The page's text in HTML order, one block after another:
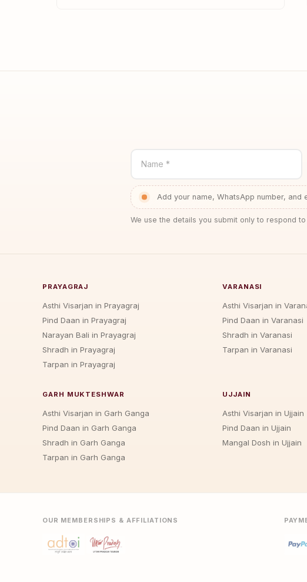
Name *
Add your name, WhatsApp number, and
We use the details you submit only to respond
PRAYAGRAJ
Asthi Visarjan in Prayagraj
Pind Daan in Prayagraj
Narayan Bali in Prayagraj
Shradh in Prayagraj
Tarpan in Prayagraj
VARANASI
Asthi Visarjan in
Pind Daan in Varanasi
Shradh in Varanasi
Tarpan in Varanasi
GARH MUKTESHWAR
Asthi Visarjan in Garh Ganga
Pind Daan in Garh Ganga
Shradh in Garh Ganga
Tarpan in Garh Ganga
UJJAIN
Asthi Visarjan in Ujjain
Pind Daan in Ujjain
Mangal Dosh in Ujjain
OUR MEMBERSHIPS & AFFILIATIONS